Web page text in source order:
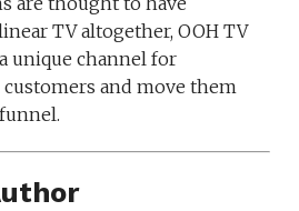
TV altogether, OOH TV
unique channel for
and move them